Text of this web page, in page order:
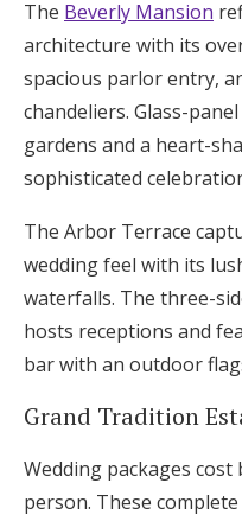
The Beverly Mansion
architecture with its
spacious parlor entry,
chandeliers. Glass-
gardens and a heart-
sophisticated
The Arbor Terrace
wedding feel with its
waterfalls. The three-
hosts receptions and
bar with an outdoor
Grand Tradition
Wedding packages cost
person. These